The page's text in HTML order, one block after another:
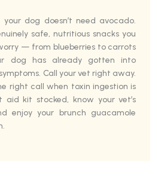
dog doesn’t need avocado.
safe, nutritious snacks you
— from blueberries to carrots
dog has already gotten into
Call your vet right away.
right call when toxin ingestion is
aid kit stocked, know your vet’s
enjoy your brunch guacamole